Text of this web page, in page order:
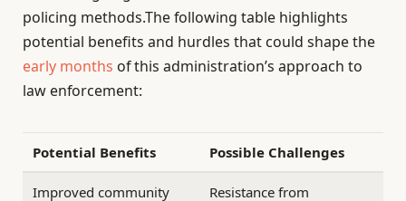
policing methods.The following table highlights
potential benefits and hurdles that could shape the
early months of this administration’s approach to
law enforcement:
Potential Benefits Possible Challenges
Improved community Resistance from